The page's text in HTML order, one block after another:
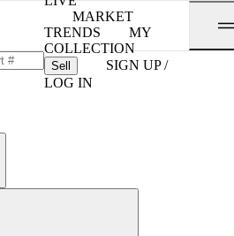
MARKET
TRENDS
MY
COLLECTION
Sell
SIGN UP /
LOG IN